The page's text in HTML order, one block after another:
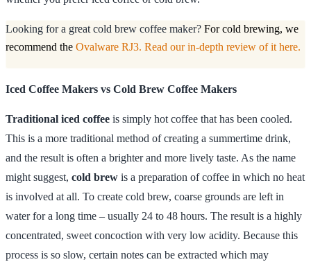
Looking for a great cold brew coffee maker? For cold brewing, we
recommend the Ovalware RJ3. Read our in-depth review of it here.
Iced Coffee Makers vs Cold Brew Coffee Makers
Traditional iced coffee is simply hot coffee that has been cooled.
This is a more traditional method of creating a summertime drink,
and the result is often a brighter and more lively taste. As the name
might suggest, cold brew is a preparation of coffee in which no heat
is involved at all. To create cold brew, coarse grounds are left in
water for a long time – usually 24 to 48 hours. The result is a highly
concentrated, sweet concoction with very low acidity. Because this
process is so slow, certain notes can be extracted which may